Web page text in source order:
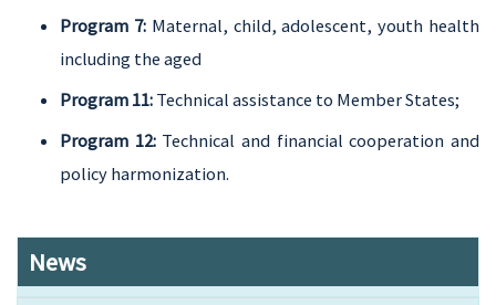
Program 7:Maternal, child, adolescent, youth health
including the aged
Program 11: Technical assistance to Member States;
Program 12:Technical and financial cooperation and
policy harmonization.
News